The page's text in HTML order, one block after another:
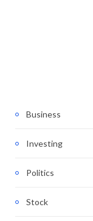
Business
Investing
Politics
Stock